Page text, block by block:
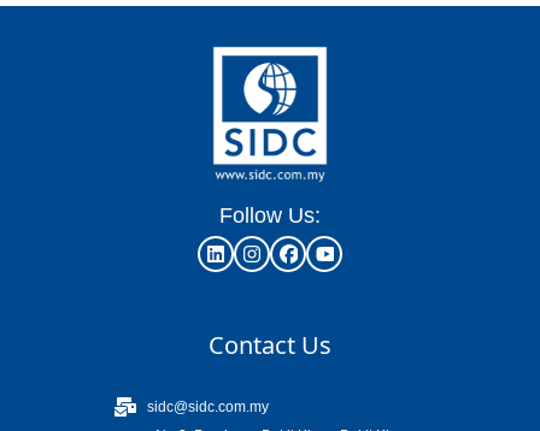
Follow Us:
Contact Us
sidc@sidc.com.my